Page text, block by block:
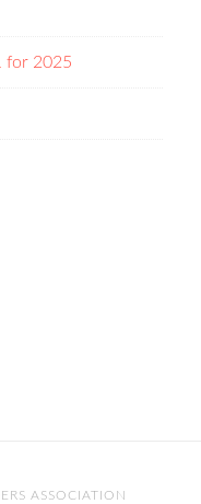
for 2025
ASSOCIATION